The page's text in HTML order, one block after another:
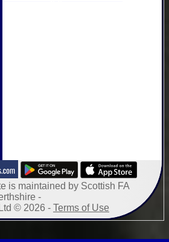
is maintained by Scottish FA
-
© 2026 - Terms of Use